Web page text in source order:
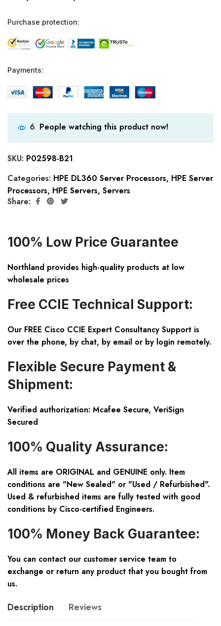
Purchase protection:
Payments:
6 People watching this product now!
SKU: P02598-B21
Categories: HPE DL360 Server Processors, HPE Server
Processors, HPE Servers, Servers
Share:
100% Low Price Guarantee
Northland provides high-quality products at low
wholesale prices
Free CCIE Technical Support:
Our FREE Cisco CCIE Expert Consultancy Support is
over the phone, by chat, by email or by login remotely.
Flexible Secure Payment &
Shipment:
Verified authorization: Mcafee Secure, VeriSign
Secured
100% Quality Assurance:
All items are ORIGINAL and GENUINE only. Item
conditions are "New Sealed" or "Used / Refurbished".
Used & refurbished items are fully tested with good
conditions by Cisco-certified Engineers.
100% Money Back Guarantee:
You can contact our customer service team to
exchange or return any product that you bought from
us.
Description Reviews